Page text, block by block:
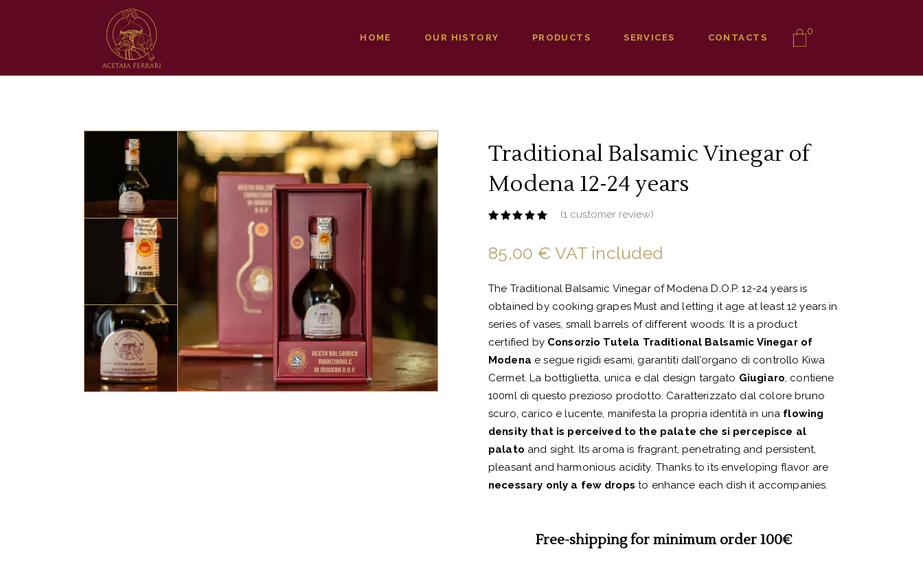
HOME OUR HISTORY PRODUCTS SERVICES CONTACTS
0
Traditional Balsamic Vinegar of
Modena 12-24 years
Rated
of 5
based
1
rating
(1customer review)
85,00 € VAT included
The Traditional Balsamic Vinegar of Modena D.O.P. 12-24 years is
obtained by cooking grapes Must and letting it age at least 12 years in
series of vases, small barrels of different woods. It is a product
certified by Consorzio Tutela Traditional Balsamic Vinegar of
Modena e segue rigidi esami, garantiti dall’organo di controllo Kiwa
Cermet. La bottiglietta, unica e dal design targato Giugiaro, contiene
100ml di questo prezioso prodotto. Caratterizzato dal colore bruno
scuro, carico e lucente, manifesta la propria identità in una flowing
density that is perceived to the palate che si percepisce al
palato and sight. Its aroma is fragrant, penetrating and persistent,
pleasant and harmonious acidity. Thanks to its enveloping flavor are
necessary only a few drops to enhance each dish it accompanies.
Free-shipping for minimum order 100€